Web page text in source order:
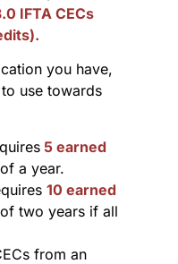
IFTA CECs
you have,
use towards
5 earned
a year.
10 earned
two years if all
from an